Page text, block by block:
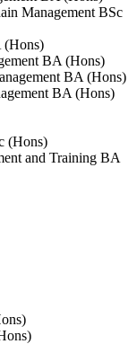
Management BSc
(Hons)
BA (Hons)
BA (Hons)
BA (Hons)
(Hons)
and Training BA